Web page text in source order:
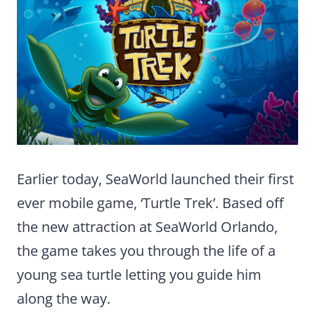
Earlier today, SeaWorld launched their first
ever mobile game, ‘Turtle Trek’. Based off
the new attraction at SeaWorld Orlando,
the game takes you through the life of a
young sea turtle letting you guide him
along the way.